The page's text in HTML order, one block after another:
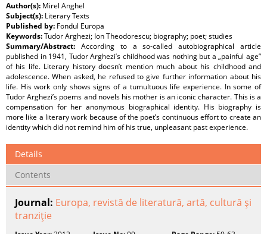
Author(s): Mirel Anghel
Subject(s): Literary Texts
Published by: Fondul Europa
Keywords:Tudor Arghezi; Ion Theodorescu; biography; poet; studies
Summary/Abstract: According to a so-called autobiographical article
published in 1941, Tudor Arghezi’s childhood was nothing but a „painful age”
of his life. Literary history doesn’t mention much about his childhood and
adolescence. When asked, he refused to give further information about his
life. His work only shows signs of a tumultuous life experience. In some of
Tudor Arghezi’s poems and novels his mother is an iconic character. This is a
compensation for her anonymous biographical identity. His biography is
more like a literary work because of the poet’s continuous effort to create an
identity which did not remind him of his true, unpleasant past experience.
Details
Contents
Journal: Europa, revistă de literatură, artă, cultură şi
tranziţie